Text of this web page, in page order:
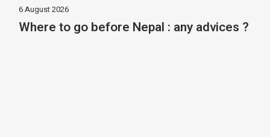
6 August 2026
Where to go before Nepal : any advices ?